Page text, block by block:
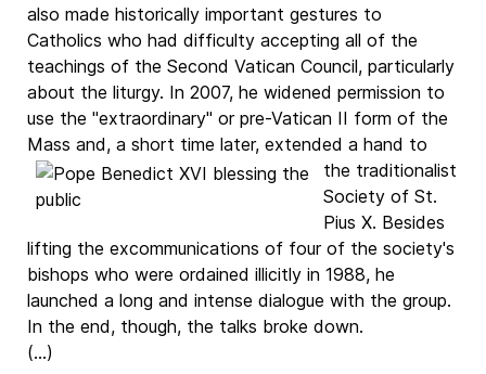
also made historically important gestures to
Catholics who had difficulty accepting all of the
teachings of the Second Vatican Council, particularly
about the liturgy. In 2007, he widened permission to
use the "extraordinary" or pre-Vatican II form of the
Mass and, a short time later, extended a hand to
the traditionalist
Society of St.
Pius X. Besides
lifting the excommunications of four of the society's
bishops who were ordained illicitly in 1988, he
launched a long and intense dialogue with the group.
In the end, though, the talks broke down.
(...)